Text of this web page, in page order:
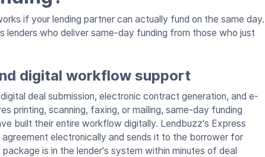
if your lending partner can actually fund on the same day.
lenders who deliver same-day funding from those who just
digital workflow support
deal submission, electronic contract generation, and e-
printing, scanning, faxing, or mailing, same-day funding
built their entire workflow digitally. Lendbuzz's Express
electronically and sends it to the borrower for
is in the lender's system within minutes of deal